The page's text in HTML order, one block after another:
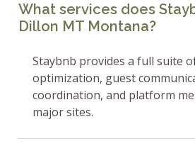
What services does
Dillon MT Montana?
Staybnb provides a full suite
optimization, guest
coordination, and platform
major sites.